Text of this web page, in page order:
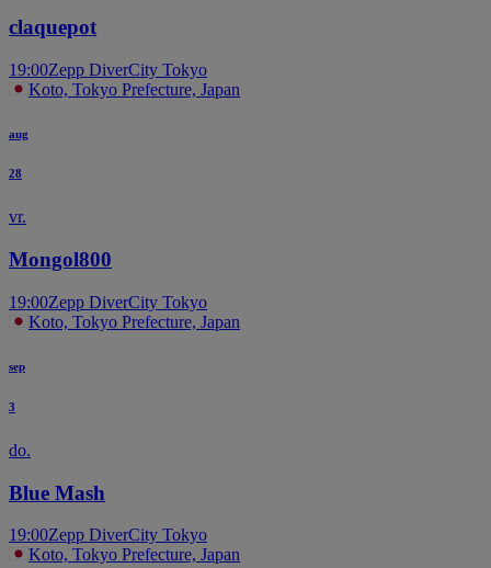
claquepot
19:00Zepp DiverCity Tokyo
Koto, Tokyo Prefecture, Japan
aug
28
vr.
Mongol800
19:00Zepp DiverCity Tokyo
Koto, Tokyo Prefecture, Japan
sep
3
do.
Blue Mash
19:00Zepp DiverCity Tokyo
Koto, Tokyo Prefecture, Japan